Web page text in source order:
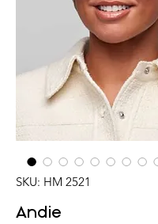
SKU: HM 2521
Andie